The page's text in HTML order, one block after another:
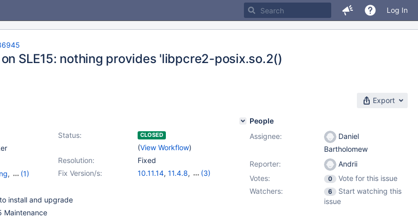
Log In
SLE15: nothing provides 'libpcre2-posix.so.2()
Export
Status: CLOSED
(View Workflow)
Resolution:
Fixed
Fix Version/s:
10.11.14, 11.4.8,
(3)
,
(1)
install and upgrade
Maintenance
People
Assignee:
Daniel
Bartholomew
Reporter:
Andrii
Votes:
0
Vote for this issue
Watchers:
6
Start watching this
issue